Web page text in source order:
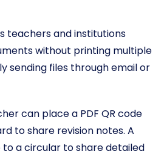
teachers and institutions
without printing multiple
sending files through email or
can place a PDF QR code
to share revision notes. A
a circular to share detailed